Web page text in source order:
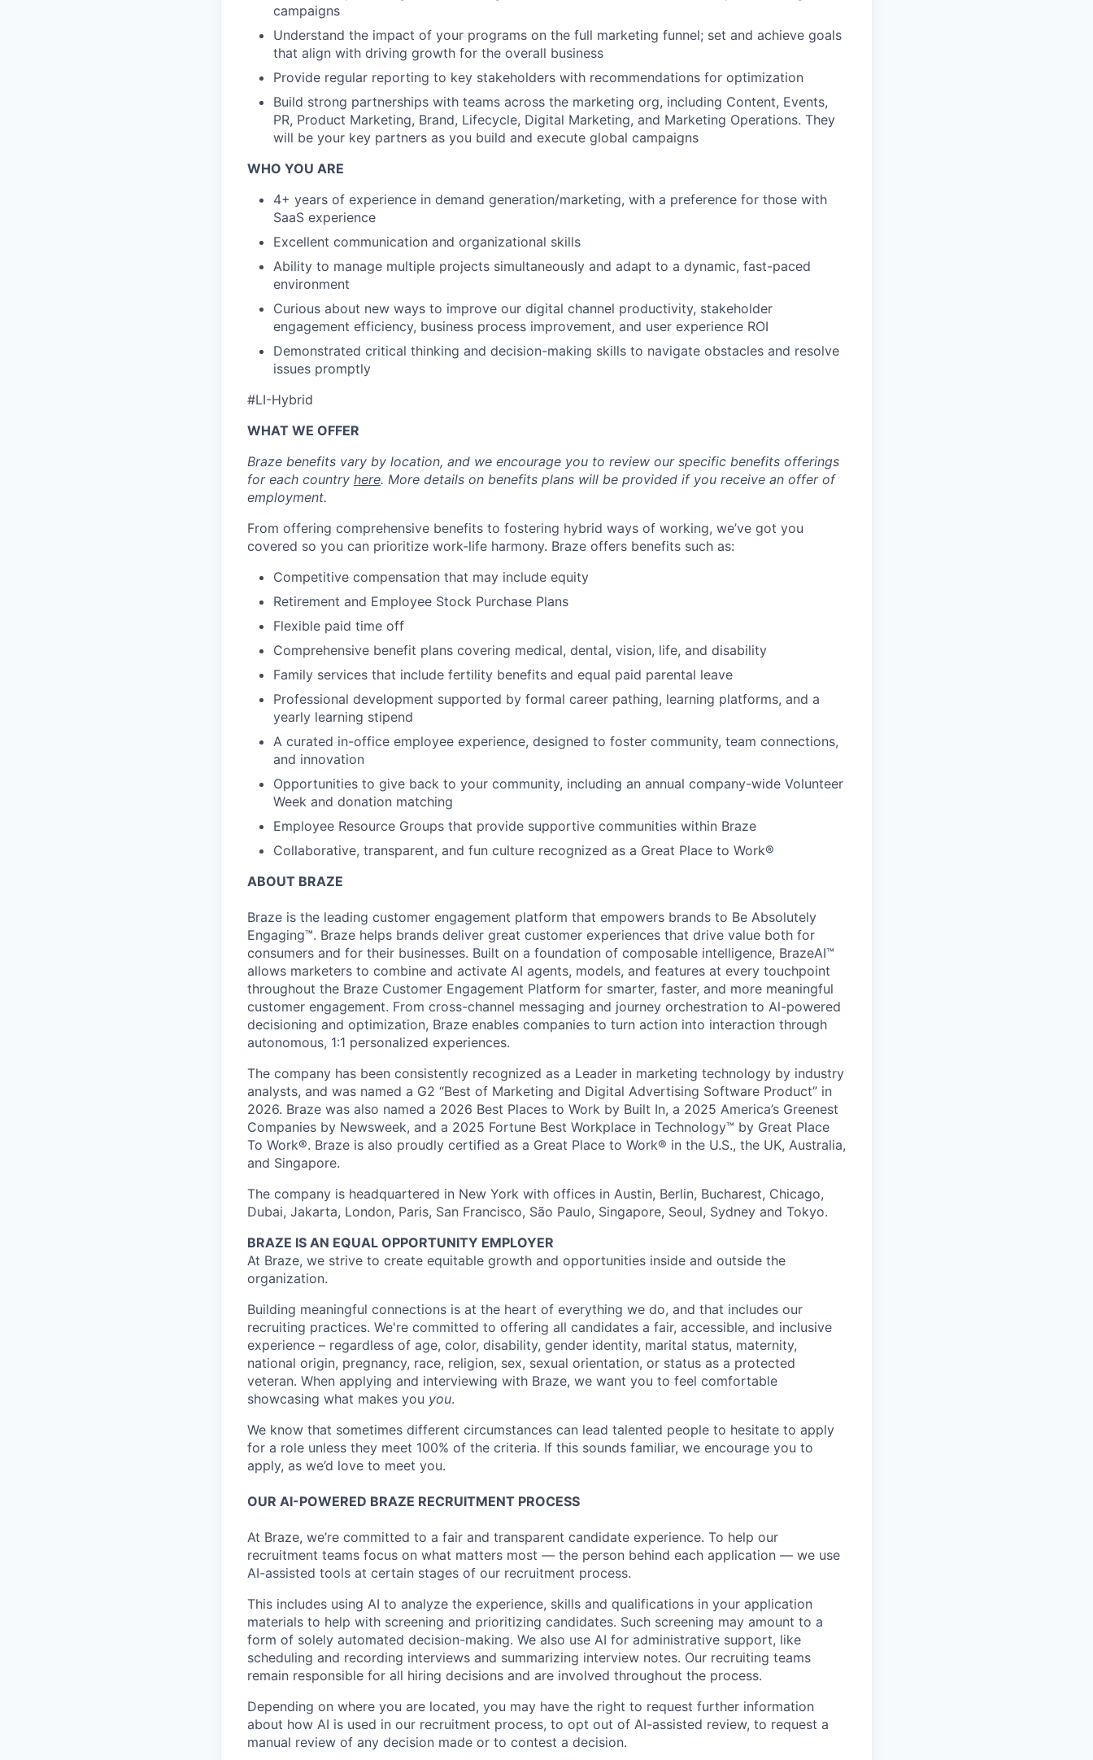
campaigns
Understand the impact of your programs on the full marketing funnel; set and achieve goals
that align with driving growth for the overall business
Provide regular reporting to key stakeholders with recommendations for optimization
Build strong partnerships with teams across the marketing org, including Content, Events,
PR, Product Marketing, Brand, Lifecycle, Digital Marketing, and Marketing Operations. They
will be your key partners as you build and execute global campaigns
WHO YOU ARE
4+ years of experience in demand generation/marketing, with a preference for those with
SaaS experience
Excellent communication and organizational skills
Ability to manage multiple projects simultaneously and adapt to a dynamic, fast-paced
environment
Curious about new ways to improve our digital channel productivity, stakeholder
engagement efficiency, business process improvement, and user experience ROI
Demonstrated critical thinking and decision-making skills to navigate obstacles and resolve
issues promptly
#LI-Hybrid
WHAT WE OFFER
Braze benefits vary by location, and we encourage you to review our specific benefits offerings
for each country here. More details on benefits plans will be provided if you receive an offer of
employment.
From offering comprehensive benefits to fostering hybrid ways of working, we’ve got you
covered so you can prioritize work-life harmony. Braze offers benefits such as:
Competitive compensation that may include equity
Retirement and Employee Stock Purchase Plans
Flexible paid time off
Comprehensive benefit plans covering medical, dental, vision, life, and disability
Family services that include fertility benefits and equal paid parental leave
Professional development supported by formal career pathing, learning platforms, and a
yearly learning stipend
A curated in-office employee experience, designed to foster community, team connections,
and innovation
Opportunities to give back to your community, including an annual company-wide Volunteer
Week and donation matching
Employee Resource Groups that provide supportive communities within Braze
Collaborative, transparent, and fun culture recognized as a Great Place to Work®
ABOUT BRAZE
Braze is the leading customer engagement platform that empowers brands to Be Absolutely
Engaging™. Braze helps brands deliver great customer experiences that drive value both for
consumers and for their businesses. Built on a foundation of composable intelligence, BrazeAI™
allows marketers to combine and activate AI agents, models, and features at every touchpoint
throughout the Braze Customer Engagement Platform for smarter, faster, and more meaningful
customer engagement. From cross-channel messaging and journey orchestration to Al-powered
decisioning and optimization, Braze enables companies to turn action into interaction through
autonomous, 1:1 personalized experiences.
The company has been consistently recognized as a Leader in marketing technology by industry
analysts, and was named a G2 “Best of Marketing and Digital Advertising Software Product” in
2026. Braze was also named a 2026 Best Places to Work by Built In, a 2025 America’s Greenest
Companies by Newsweek, and a 2025 Fortune Best Workplace in Technology™ by Great Place
To Work®. Braze is also proudly certified as a Great Place to Work® in the U.S., the UK, Australia,
and Singapore.
The company is headquartered in New York with offices in Austin, Berlin, Bucharest, Chicago,
Dubai, Jakarta, London, Paris, San Francisco, São Paulo, Singapore, Seoul, Sydney and Tokyo.
BRAZE IS AN EQUAL OPPORTUNITY EMPLOYER
At Braze, we strive to create equitable growth and opportunities inside and outside the
organization.
Building meaningful connections is at the heart of everything we do, and that includes our
recruiting practices. We're committed to offering all candidates a fair, accessible, and inclusive
experience – regardless of age, color, disability, gender identity, marital status, maternity,
national origin, pregnancy, race, religion, sex, sexual orientation, or status as a protected
veteran. When applying and interviewing with Braze, we want you to feel comfortable
showcasing what makes you you.
We know that sometimes different circumstances can lead talented people to hesitate to apply
for a role unless they meet 100% of the criteria. If this sounds familiar, we encourage you to
apply, as we’d love to meet you.
OUR AI-POWERED BRAZE RECRUITMENT PROCESS
At Braze, we’re committed to a fair and transparent candidate experience. To help our
recruitment teams focus on what matters most — the person behind each application — we use
AI-assisted tools at certain stages of our recruitment process.
This includes using AI to analyze the experience, skills and qualifications in your application
materials to help with screening and prioritizing candidates. Such screening may amount to a
form of solely automated decision-making. We also use AI for administrative support, like
scheduling and recording interviews and summarizing interview notes. Our recruiting teams
remain responsible for all hiring decisions and are involved throughout the process.
Depending on where you are located, you may have the right to request further information
about how AI is used in our recruitment process, to opt out of AI-assisted review, to request a
manual review of any decision made or to contest a decision.